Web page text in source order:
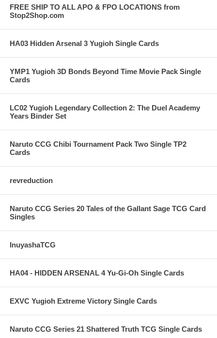
FREE SHIP TO ALL APO & FPO LOCATIONS from
Stop2Shop.com
HA03 Hidden Arsenal 3 Yugioh Single Cards
YMP1 Yugioh 3D Bonds Beyond Time Movie Pack Single
Cards
LC02 Yugioh Legendary Collection 2: The Duel Academy
Years Binder Set
Naruto CCG Chibi Tournament Pack Two Single TP2
Cards
revreduction
Naruto CCG Series 20 Tales of the Gallant Sage TCG Card
Singles
InuyashaTCG
HA04 - HIDDEN ARSENAL 4 Yu-Gi-Oh Single Cards
EXVC Yugioh Extreme Victory Single Cards
Naruto CCG Series 21 Shattered Truth TCG Single Cards